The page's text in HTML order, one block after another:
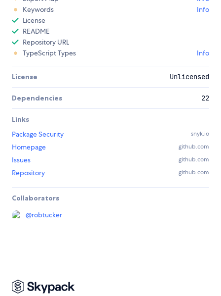
Keywords
Info
License
README
Repository URL
TypeScript Types
Info
License Unlicensed
Dependencies 22
Links
Package Security
snyk.io
Homepage github.com
Issues github.com
Repository github.com
Collaborators
@robtucker